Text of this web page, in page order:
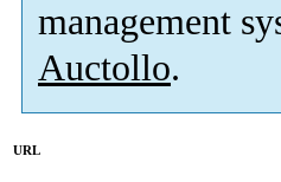
management
Auctollo.
URL